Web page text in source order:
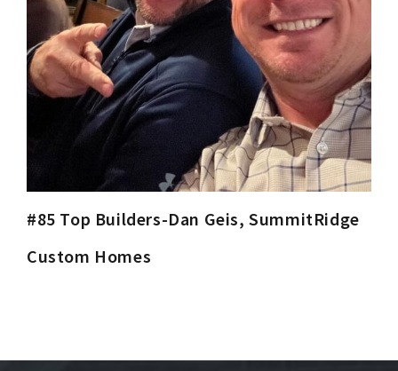
#85 Top Builders-Dan Geis, SummitRidge
Custom Homes